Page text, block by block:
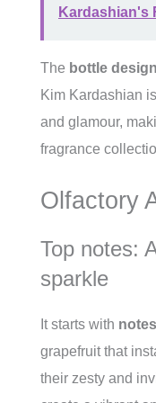
Kardashian's
The bottle
Kim Kardashian
and glamour,
fragrance
Olfactory
Top notes:
sparkle
It starts with notes
grapefruit that
their zesty and